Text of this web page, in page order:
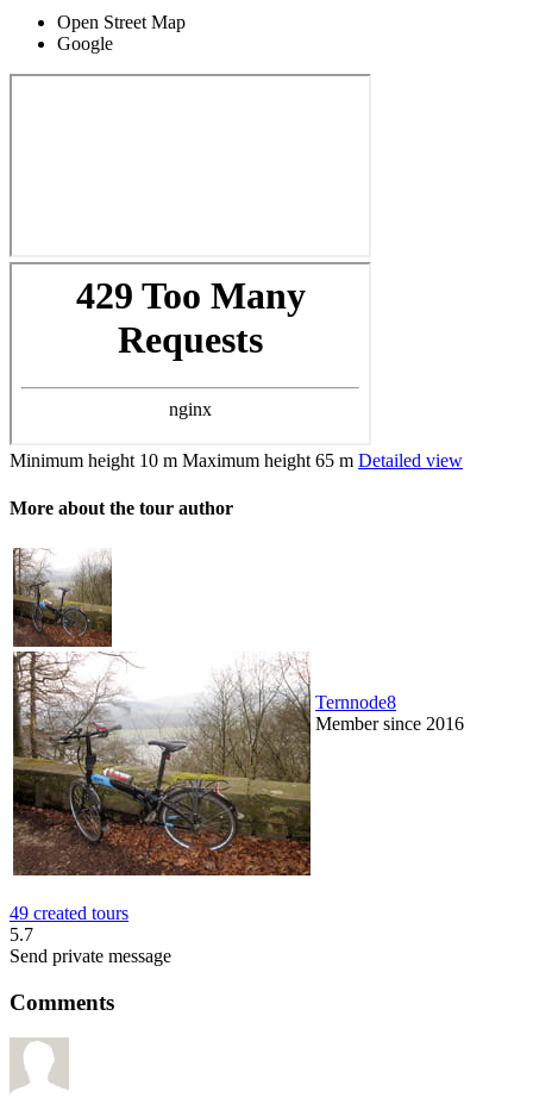
Open Street Map
Google
Minimum height 10 m Maximum height 65 m Detailed view
More about the tour author
Ternnode8
Member since 2016
49 created tours
5.7
Send private message
Comments